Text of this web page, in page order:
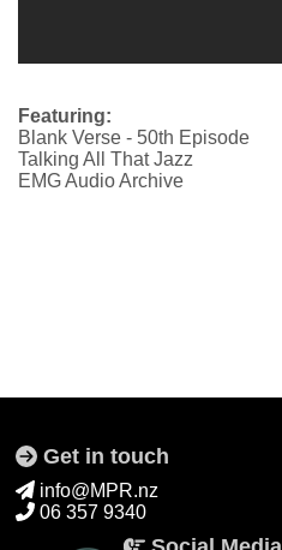
Featuring:
Blank Verse - 50th Episode
Talking All That Jazz
EMG Audio Archive
Get in touch
info@MPR.nz
06 357 9340